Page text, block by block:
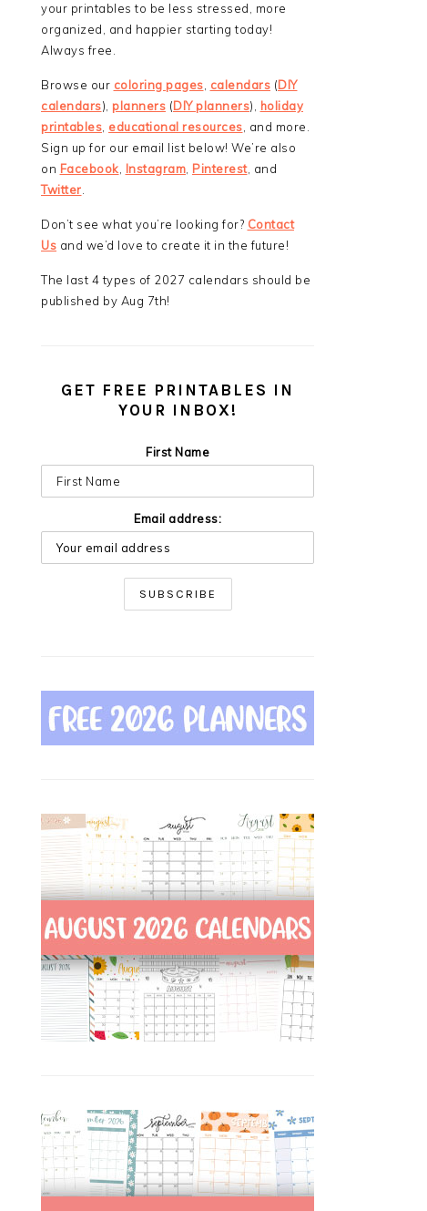
your printables to be less stressed, more
organized, and happier starting today!
Always free.
Browse our coloring pages calendars (DIY
calendars), planners (DIY planners), holiday
printables educational resources , and more.
Sign up for our email list below! We’re also
on Facebook Instagram Pinterest, and
Twitter
Don’t see what you’re looking for? Contact
Us and we’d love to create it in the future!
The last 4 types of 2027 calendars should be
published by Aug 7th!
GET FREE PRINTABLES IN
YOUR INBOX!
First Name
Email address: